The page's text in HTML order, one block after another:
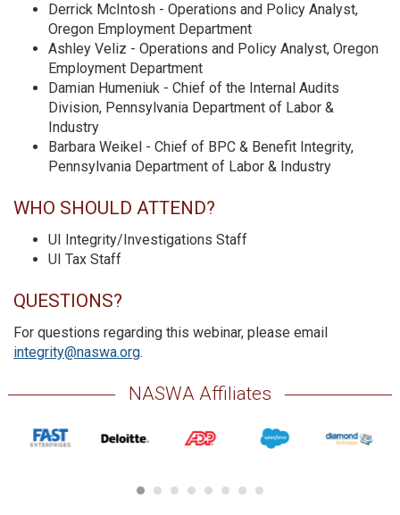
Derrick McIntosh - Operations and Policy Analyst,
Oregon Employment Department
Ashley Veliz - Operations and Policy Analyst, Oregon
Employment Department
Damian Humeniuk - Chief of the Internal Audits
Division, Pennsylvania Department of Labor &
Industry
Barbara Weikel - Chief of BPC & Benefit Integrity,
Pennsylvania Department of Labor & Industry
WHO SHOULD ATTEND?
UI Integrity/Investigations Staff
UI Tax Staff
QUESTIONS?
For questions regarding this webinar, please email
integrity@naswa.org.
NASWA Affiliates